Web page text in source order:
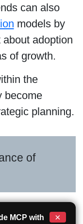
can also
models by
adoption
of growth.
the
become
planning.
of
MCP with
×